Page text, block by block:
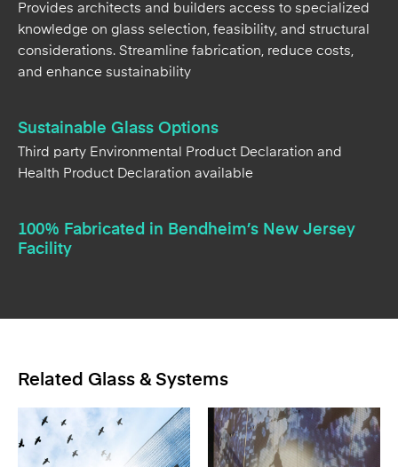
Provides architects and builders access to specialized
knowledge on glass selection, feasibility, and structural
considerations. Streamline fabrication, reduce costs,
and enhance sustainability
Sustainable Glass Options
Third party Environmental Product Declaration and
Health Product Declaration available
100% Fabricated in Bendheim’s New Jersey
Facility
Related Glass & Systems